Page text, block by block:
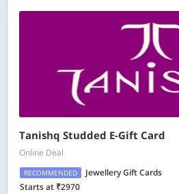
Tanishq Studded E-Gift Card
Online Deal
RECOMMENDED
Jewellery Gift Cards
Starts at ₹2970